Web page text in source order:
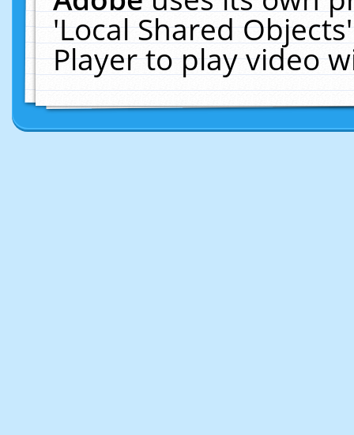
'Local Shared
Player to play video